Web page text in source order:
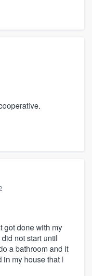
got done with my
not start until
a bathroom and it
in my house that I